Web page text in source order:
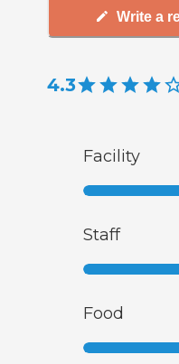
Write a
4.3
Facility
Staff
Food